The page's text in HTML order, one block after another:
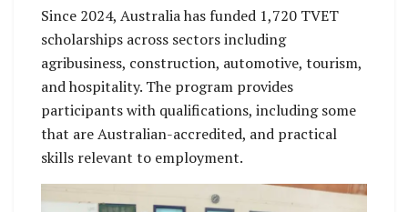
Since 2024, Australia has funded 1,720 TVET
scholarships across sectors including
agribusiness, construction, automotive, tourism,
and hospitality. The program provides
participants with qualifications, including some
that are Australian-accredited, and practical
skills relevant to employment.